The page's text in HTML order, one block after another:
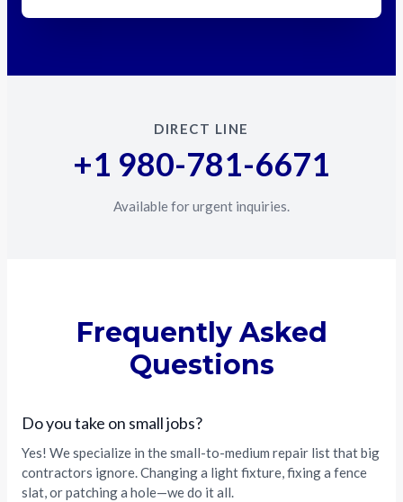
DIRECT LINE
+1 980-781-6671
Available for urgent inquiries.
Frequently Asked
Questions
Do you take on small jobs?
Yes! We specialize in the small-to-medium repair list that big
contractors ignore. Changing a light fixture, fixing a fence
slat, or patching a hole—we do it all.